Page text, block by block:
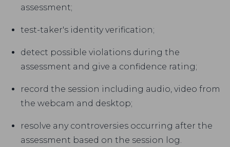
assessment;
test-taker's identity verification;
detect possible violations during the
assessment and give a confidence rating;
record the session including audio, video from
the webcam and desktop;
resolve any controversies occurring after the
assessment based on the session log.